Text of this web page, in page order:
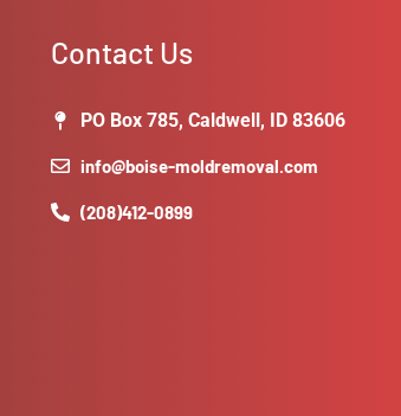
Contact Us
PO Box 785, Caldwell, ID 83606
info@boise-moldremoval.com
(208)412-0899